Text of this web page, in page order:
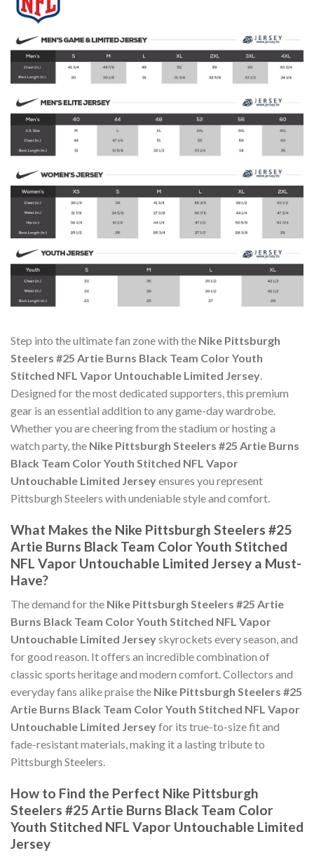
Step into the ultimate fan zone with the Nike Pittsburgh
Steelers #25 Artie Burns Black Team Color Youth
Stitched NFL Vapor Untouchable Limited Jersey.
Designed for the most dedicated supporters, this premium
gear is an essential addition to any game-day wardrobe.
Whether you are cheering from the stadium or hosting a
watch party, the Nike Pittsburgh Steelers #25 Artie Burns
Black Team Color Youth Stitched NFL Vapor
Untouchable Limited Jerseyensures you represent
Pittsburgh Steelers with undeniable style and comfort.
What Makes the Nike Pittsburgh Steelers #25
Artie Burns Black Team Color Youth Stitched
NFL Vapor Untouchable Limited Jersey a Must-
Have?
The demand for the Nike Pittsburgh Steelers #25 Artie
Burns Black Team Color Youth Stitched NFL Vapor
Untouchable Limited Jerseyskyrockets every season, and
for good reason. It offers an incredible combination of
classic sports heritage and modern comfort. Collectors and
everyday fans alike praise the Nike Pittsburgh Steelers #25
Artie Burns Black Team Color Youth Stitched NFL Vapor
Untouchable Limited Jerseyfor its true-to-size fit and
fade-resistant materials, making it a lasting tribute to
Pittsburgh Steelers.
How to Find the Perfect Nike Pittsburgh
Steelers #25 Artie Burns Black Team Color
Youth Stitched NFL Vapor Untouchable Limited
Jersey